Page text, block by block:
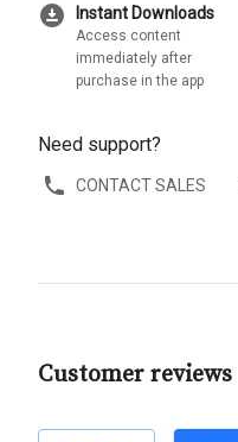
download_for_offline Instant Downloads
Access content
immediately after
purchase in the app
Need support?
CONTACT SALES
Customer reviews